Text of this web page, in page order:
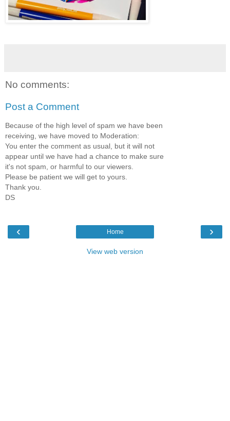
No comments:
Post a Comment
Because of the high level of spam we have been
receiving, we have moved to Moderation:
You enter the comment as usual, but it will not
appear until we have had a chance to make sure
it's not spam, or harmful to our viewers.
Please be patient we will get to yours.
Thank you.
DS
‹ ›
Home
View web version